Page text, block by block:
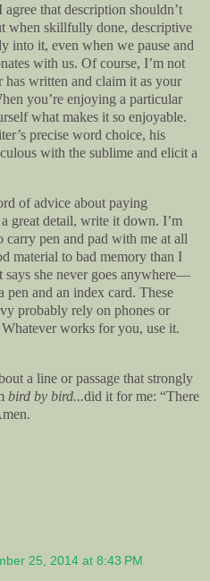
that description shouldn’t
when skillfully done, descriptive
into it, even when we pause and
with us. Of course, I’m not
written and claim it as your
you’re enjoying a particular
what makes it so enjoyable.
precise word choice, his
with the sublime and elicit a
of advice about paying
great detail, write it down. I’m
pen and pad with me at all
material to bad memory than I
she never goes anywhere—
and an index card. These
probably rely on phones or
works for you, use it.
a line or passage that strongly
bird by bird...did it for me: “There
25, 2014 at 8:43 PM